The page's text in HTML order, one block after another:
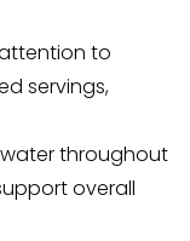
to
servings,
throughout
overall